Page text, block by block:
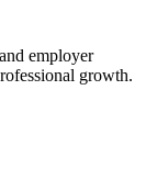
employer
growth.